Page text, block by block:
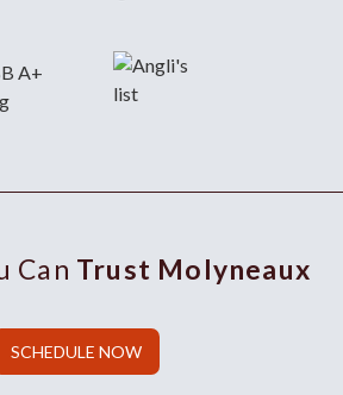
Can Trust Molyneaux
SCHEDULE NOW